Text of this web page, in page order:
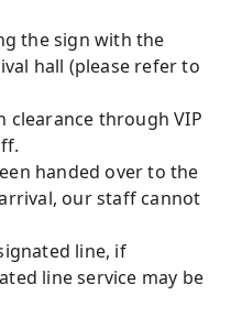
the sign with the
hall (please refer to
clearance through VIP
handed over to the
our staff cannot
line, if
line service may be